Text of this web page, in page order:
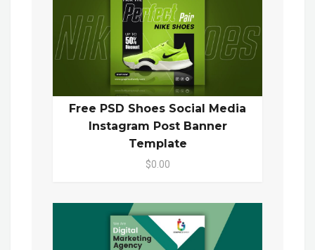
Free PSD Shoes Social Media
Instagram Post Banner
Template
$0.00